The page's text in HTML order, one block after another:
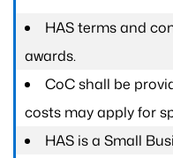
HAS terms and
awards.
CoC shall be
costs may apply for
HAS is a Small